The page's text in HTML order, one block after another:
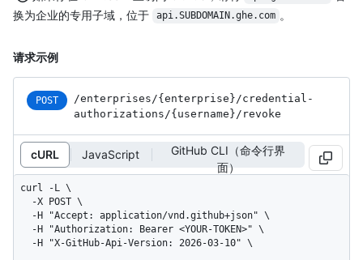
换为企业的专用子域，位于
api.SUBDOMAIN.ghe.com 。
请求示例
POST /enterprises /{enterprise} /credential-
authorizations /{username} /revoke
cURL JavaScript
GitHub CLI（命令行界
面）
curl -L \